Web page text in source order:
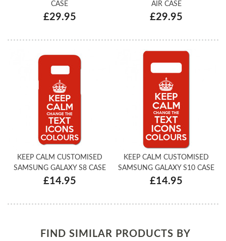
CASE
£29.95
AIR CASE
£29.95
KEEP CALM CUSTOMISED
SAMSUNG GALAXY S8 CASE
£14.95
KEEP CALM CUSTOMISED
SAMSUNG GALAXY S10 CASE
£14.95
FIND SIMILAR PRODUCTS BY